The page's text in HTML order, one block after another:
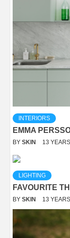
INTERIORS
EMMA
BY SKIN 13
LIGHTING
FAVOURITE
BY SKIN 13